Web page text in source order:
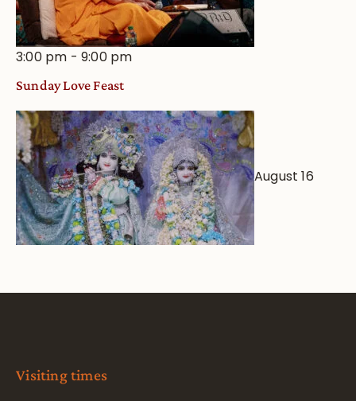
3:00 pm -9:00 pm
Sunday Love Feast
August 16
Visiting times